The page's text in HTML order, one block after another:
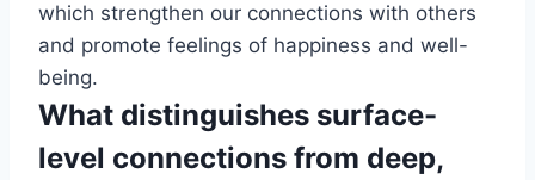
which strengthen our connections with others
and promote feelings of happiness and well-
being.
What distinguishes surface-
level connections from deep,